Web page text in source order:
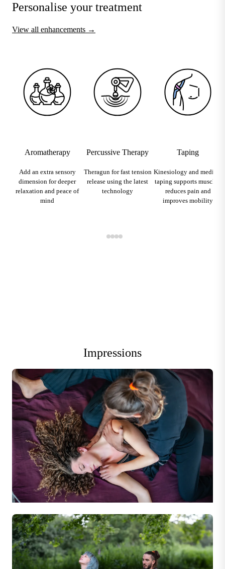
Personalise your treatment
View all enhancements →
Aromatherapy
Add an extra sensory
dimension for deeper
relaxation and peace of
mind
Percussive Therapy
Theragun for fast tension
release using the latest
technology
Taping
Kinesiology and medical
taping supports muscles,
reduces pain and
improves mobility
Impressions